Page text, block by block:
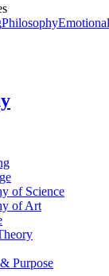
Philosophy
of Science
of Art
Purpose